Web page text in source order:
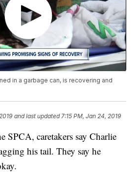
in a garbage can, is recovering and
and last updated 7:15 PM, Jan 24, 2019
SPCA, caretakers say Charlie
his tail. They say he